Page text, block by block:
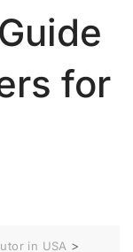
for
in USA >